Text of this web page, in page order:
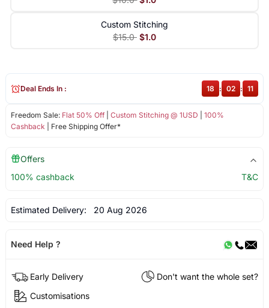
Custom Stitching
$15.0 $1.0
Freedom Sale: Flat 50% Off| Custom Stitching @ 1USD
100%
Cashback | Free Shipping Offer*
Deal Ends In : 18 : 02 : 11
Offers
100% cashback
T&C
Estimated Delivery: 20 Aug 2026
Need Help ?
Early Delivery
Don't want the whole set?
Customisations